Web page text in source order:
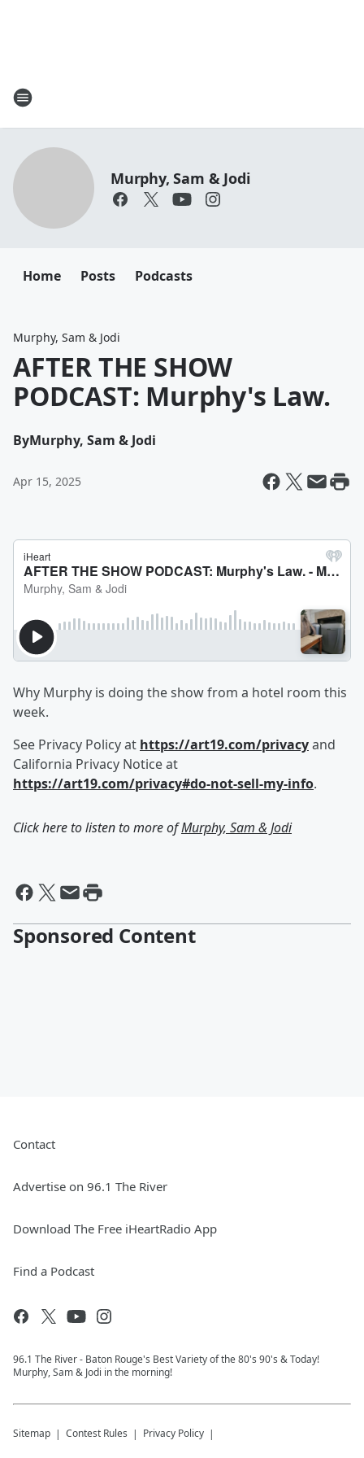
Murphy, Sam & Jodi
Home Posts Podcasts
Murphy, Sam & Jodi
AFTER THE SHOW
PODCAST: Murphy's Law.
ByMurphy, Sam & Jodi
Apr 15, 2025
Why Murphy is doing the show from a hotel room this
week.
See Privacy Policy at https://art19.com/privacyand
California Privacy Notice at
https://art19.com/privacy#do-not-sell-my-info.
Click here to listen to more ofMurphy, Sam & Jodi
Sponsored Content
Contact
Advertise on 96.1 The River
Download The Free iHeartRadio App
Find a Podcast
96.1 The River - Baton Rouge's Best Variety of the 80's 90's & Today!
Murphy, Sam & Jodi in the morning!
Sitemap Contest Rules Privacy Policy